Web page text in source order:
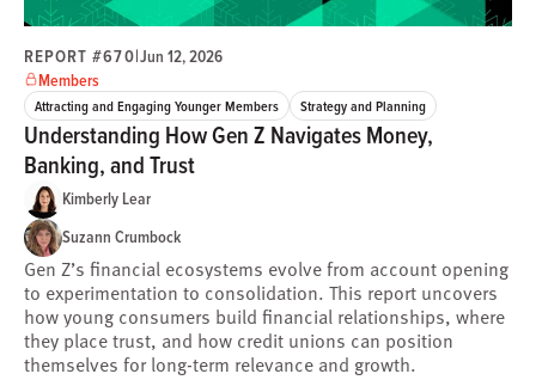
REPORT #670|Jun 12, 2026
Members
Attracting and Engaging Younger Members Strategy and Planning
Understanding How Gen Z Navigates Money,
Banking, and Trust
Kimberly Lear
Suzann Crumbock
Gen Z’s financial ecosystems evolve from account opening
to experimentation to consolidation. This report uncovers
how young consumers build financial relationships, where
they place trust, and how credit unions can position
themselves for long-term relevance and growth.